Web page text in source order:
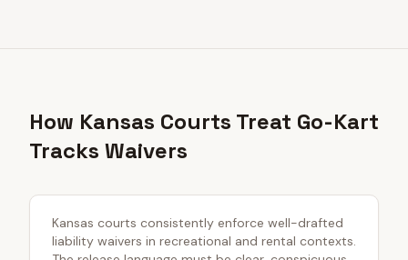
How Kansas Courts Treat Go-Kart
Tracks Waivers
Kansas courts consistently enforce well-drafted
liability waivers in recreational and rental contexts.